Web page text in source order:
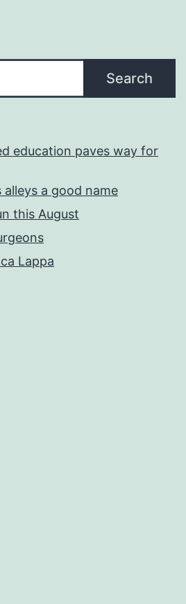
Search
education paves way for
a good name
this August
Lappa